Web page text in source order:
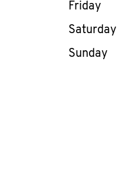
Friday
Saturday
Sunday